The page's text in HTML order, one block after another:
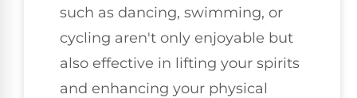
such as dancing, swimming, or
cycling aren't only enjoyable but
also effective in lifting your spirits
and enhancing your physical